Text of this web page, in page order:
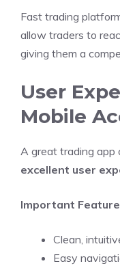
Fast trading
allow traders to
giving them a
User
Mobile
A great trading app
excellent user
Important
Clean,
Easy